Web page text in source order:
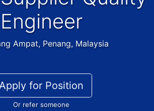
Engineer
Ampat, Penang, Malaysia
Apply for Position
Or refer someone